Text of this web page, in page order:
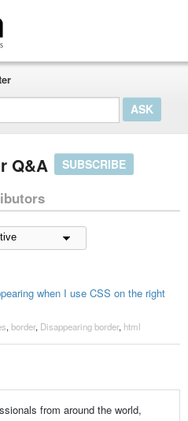
Q&A SUBSCRIBE
when I use CSS on the right
, border, Disappearing border, html
from around the world,